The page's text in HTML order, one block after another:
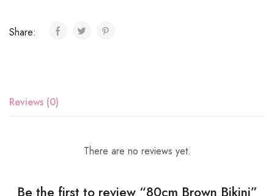
Share:
Reviews (0)
There are no reviews yet.
Be the first to review “80cm Brown Bikini”